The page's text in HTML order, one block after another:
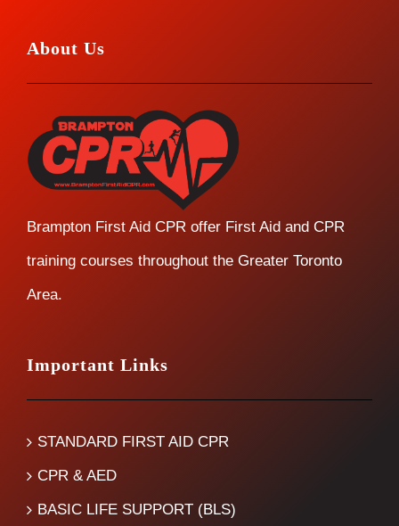
About Us
Brampton First Aid CPR offer First Aid and CPR
training courses throughout the Greater Toronto
Area.
Important Links
STANDARD FIRST AID CPR
CPR & AED
BASIC LIFE SUPPORT (BLS)